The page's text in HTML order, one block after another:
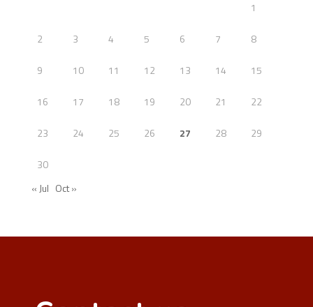
1
2 3 4 5 6 7 8
9 10 11 12 13 14 15
16 17 18 19 20 21 22
23 24 25 26 27 28 29
30
« Jul Oct »